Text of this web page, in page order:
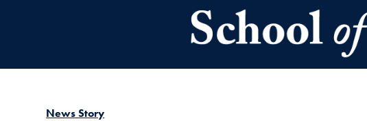
News Story